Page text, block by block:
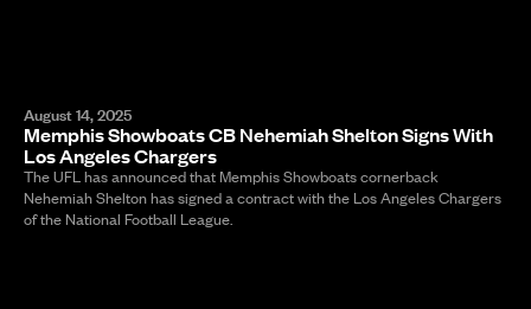
August 14, 2025
Memphis Showboats CB Nehemiah Shelton Signs With
Los Angeles Chargers
The UFL has announced that Memphis Showboats cornerback
Nehemiah Shelton has signed a contract with the Los Angeles Chargers
of the National Football League.